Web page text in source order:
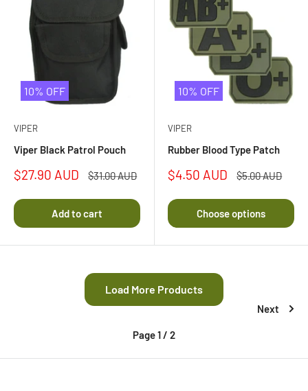
10% OFF
VIPER
Viper Black Patrol Pouch
Sale
$27.90 AUD
Regular
$31.00 AUD
Add to cart
10% OFF
VIPER
Rubber Blood Type Patch
Sale
$4.50 AUD
Regular
$5.00 AUD
Choose options
Load More Products
Page 1 / 2
Next